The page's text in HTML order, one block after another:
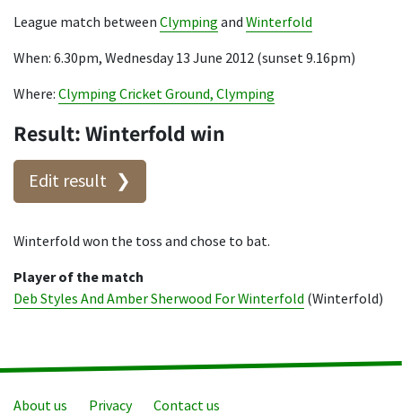
League match between Clymping and Winterfold
When: 6.30pm, Wednesday 13 June 2012 (sunset 9.16pm)
Where: Clymping Cricket Ground, Clymping
Result: Winterfold win
Edit result
Winterfold won the toss and chose to bat.
Player of the match
Deb Styles And Amber Sherwood For Winterfold (Winterfold)
About us Privacy Contact us